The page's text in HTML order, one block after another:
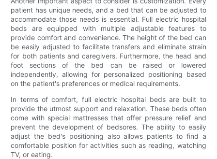
patient has unique needs, and a bed that can be adjusted to
accommodate those needs is essential. Full electric hospital
beds are equipped with multiple adjustable features to
provide comfort and convenience. The height of the bed can
be easily adjusted to facilitate transfers and eliminate strain
for both patients and caregivers. Furthermore, the head and
foot sections of the bed can be raised or lowered
independently, allowing for personalized positioning based
on the patient's preferences or medical requirements.
In terms of comfort, full electric hospital beds are built to
provide the utmost support and relaxation. These beds often
come with special mattresses that offer pressure relief and
prevent the development of bedsores. The ability to easily
adjust the bed's positioning also allows patients to find a
comfortable position for activities such as reading, watching
TV, or eating.